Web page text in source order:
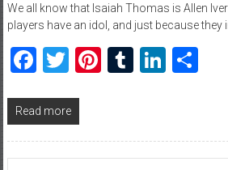
We all know that Isaiah Thomas is Allen
players have an idol, and just because they
Facebook
Twitter
Pinterest
Tumblr
Read more